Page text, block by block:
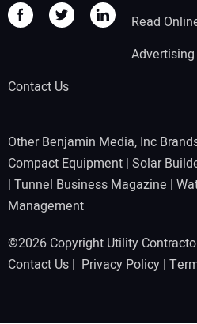
Read
Advertising
Contact Us
Other Benjamin Media, Inc
Compact Equipment | Solar
| Tunnel Business Magazine |
Management
©2026 Copyright Utility
Contact Us | Privacy Policy |